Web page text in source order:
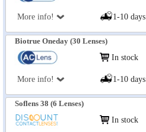
More info! 1-10 days
Biotrue Oneday (30 Lenses)
More info!
In stock
1-10 days
Soflens 38 (6 Lenses)
In stock